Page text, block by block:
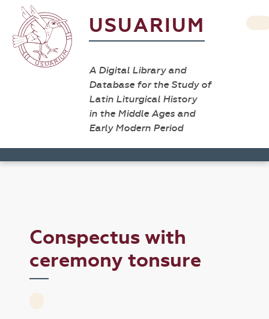
USUARIUM
A Digital Library and
Database for the Study of
Latin Liturgical History
in the Middle Ages and
Early Modern Period
Conspectus with
ceremony tonsure